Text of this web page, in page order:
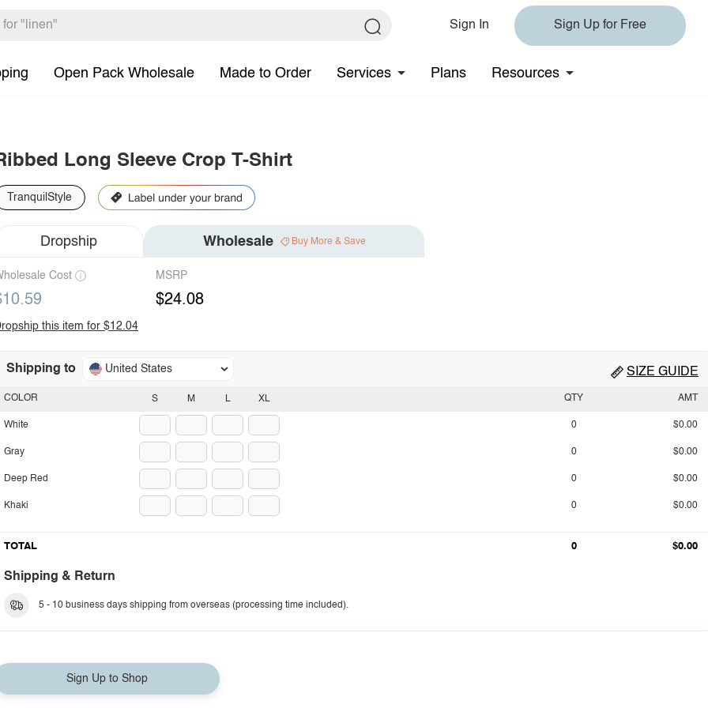
Sign In Sign Up for Free
Open Pack Wholesale Made to Order Services Plans Resources
Long Sleeve Crop T-Shirt
TranquilStyle
Dropship Wholesale Buy More & Save
Cost MSRP
$24.08
this item for $12.04
Shipping to United States SIZE GUIDE
S M L XL
COLOR
White
Gray
Deep Red
Khaki
QTY AMT
0 $0.00
0 $0.00
0 $0.00
0 $0.00
TOTAL 0 $0.00
Shipping & Return
5 - 10 business days shipping from overseas (processing time included).
Sign Up to Shop